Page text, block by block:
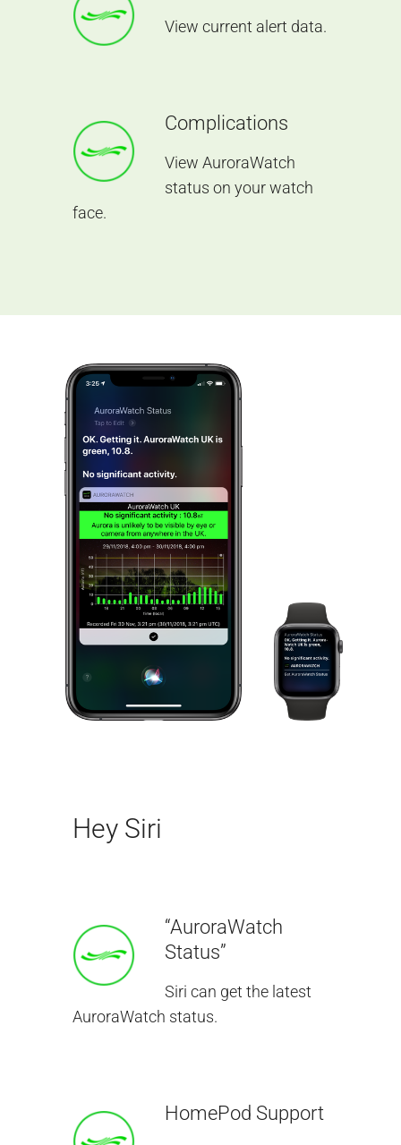
View current alert data.
Complications
View AuroraWatch
status on your watch
face.
Hey Siri
“AuroraWatch
Status”
Siri can get the latest
AuroraWatch status.
HomePod Support